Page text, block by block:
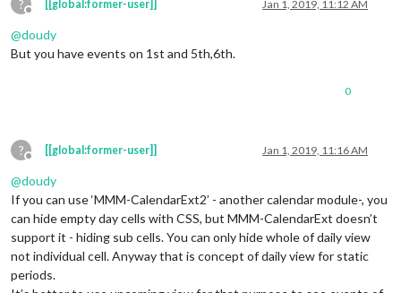
?
Offline
[[global:former-user]] Jan 1, 2019, 11:12 AM
@doudy
But you have events on 1st and 5th,6th.
0
?
Offline
[[global:former-user]] Jan 1, 2019, 11:16 AM
@doudy
If you can use ‘MMM-CalendarExt2’ - another calendar module-, you
can hide empty day cells with CSS, but MMM-CalendarExt doesn’t
support it - hiding sub cells. You can only hide whole of daily view
not individual cell. Anyway that is concept of daily view for static
periods.